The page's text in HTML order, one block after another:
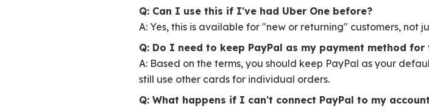
Q: Can I use this if I've had Uber One before?
A: Yes, this is available for "new or returning" customers, not
Q: Do I need to keep PayPal as my payment method for
A: Based on the terms, you should keep PayPal as your
still use other cards for individual orders.
Q: What happens if I can't connect PayPal to my